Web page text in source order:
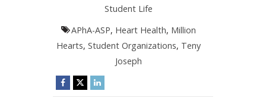
Student Life
APhA-ASP, Heart Health, Million
Hearts,Student Organizations, Teny
Joseph